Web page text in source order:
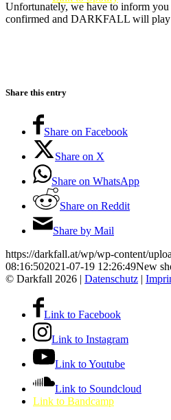
Unfortunately, we have to inform
confirmed and DARKFALL will
Share this entry
Share on Facebook
Share on X
Share on WhatsApp
Share on Reddit
Share by Mail
https://darkfall.at/wp/wp-content/
08:16:502021-07-19 12:26:49New
© Darkfall 2026 | Datenschutz |
Link to Facebook
Link to Instagram
Link to Youtube
Link to Soundcloud
Link to Bandcamp